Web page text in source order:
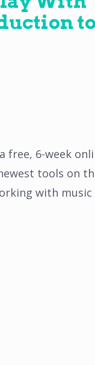
to
free, 6-week
tools on
with music